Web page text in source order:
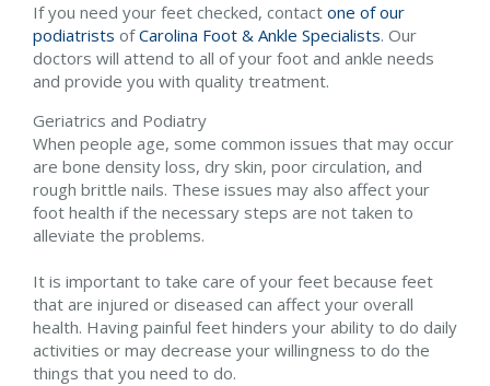
If you need your feet checked, contact one of our
podiatrists ofCarolina Foot & Ankle Specialists. Our
doctors will attend to all of your foot and ankle needs
and provide you with quality treatment.
Geriatrics and Podiatry
When people age, some common issues that may occur
are bone density loss, dry skin, poor circulation, and
rough brittle nails. These issues may also affect your
foot health if the necessary steps are not taken to
alleviate the problems.
It is important to take care of your feet because feet
that are injured or diseased can affect your overall
health. Having painful feet hinders your ability to do daily
activities or may decrease your willingness to do the
things that you need to do.